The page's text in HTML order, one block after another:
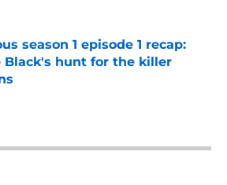
season 1 episode 1 recap:
Black's hunt for the killer